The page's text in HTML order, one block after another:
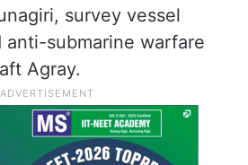
survey vessel
anti-submarine warfare
Agray.